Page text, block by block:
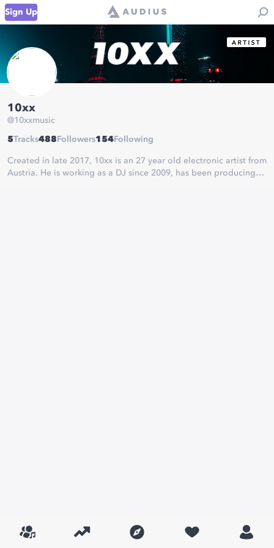
Sign Up
10xx
@10xxmusic
5Tracks488 Followers154 Following
Created in late 2017, 10xx is an 27 year old electronic artist from
Austria. He is working as a DJ since 2009, has been producing